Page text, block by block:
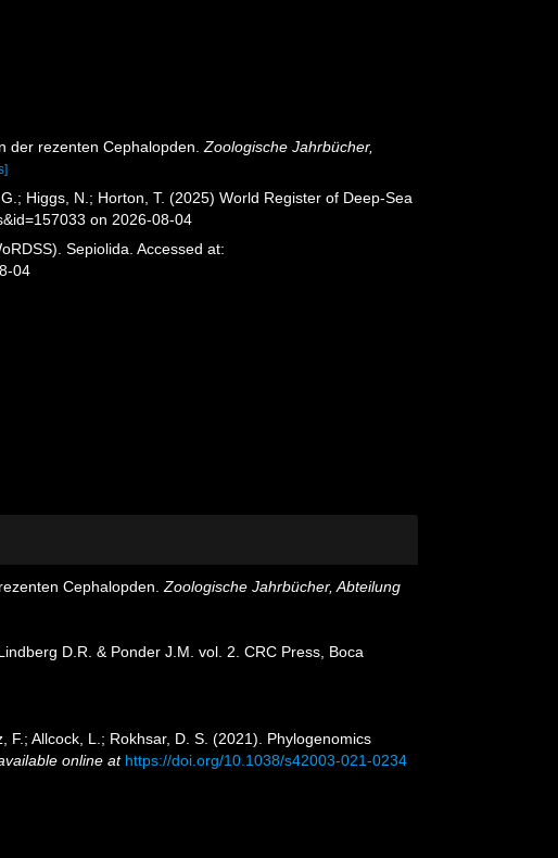
der rezenten Cephalopden.Zoologische Jahrbücher,
Higgs, N.; Horton, T. (2025) World Register of Deep-Sea
on 2026-08-04
Sepiolida. Accessed at:
04
Cephalopden. Zoologische Jahrbücher, Abteilung
D.R. & Ponder J.M. vol. 2. CRC Press, Boca
Allcock, L.; Rokhsar, D. S. (2021). Phylogenomics
online at https://doi.org/10.1038/s42003-021-0234